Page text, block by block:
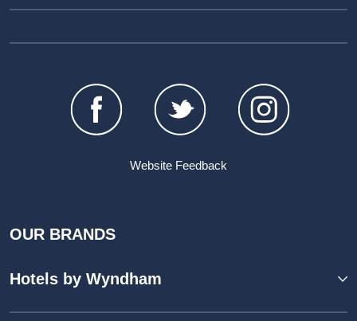
Website Feedback
OUR BRANDS
Hotels by Wyndham